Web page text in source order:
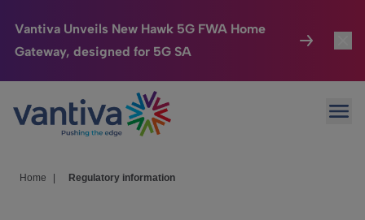
Vantiva Unveils New Hawk 5G FWA Home
Gateway, designed for 5G SA
Passer au contenu principal
Connected Home
HomeSight
Home Regulatory information